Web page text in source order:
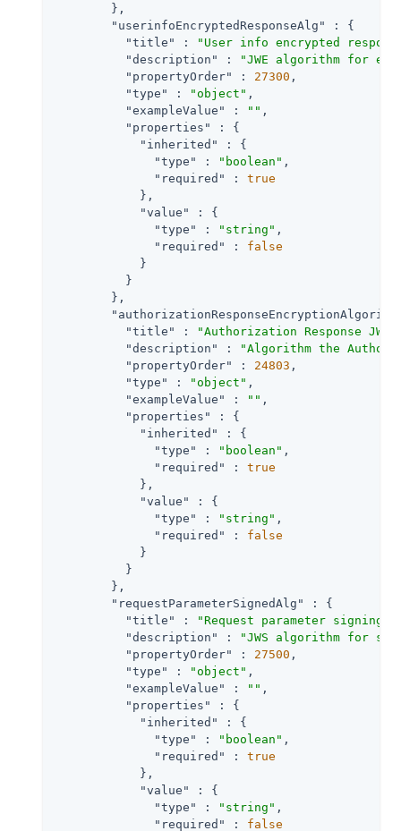
        },
"userinfoEncryptedResponseAlg"
: {
"title"
:
"User info encrypted
"description"
:
"JWE algorithm for
"propertyOrder"
: 27300 ,
"type"
: "object" ,
"exampleValue"
: "" ,
"properties"
: {
"inherited"
: {
"type"
: "boolean" ,
"required"
: true
            },
"value"
: {
"type"
: "string" ,
"required"
: false
            }
          }
        },
"title"
:
"Authorization Response
"description"
:
"Algorithm the
"propertyOrder"
: 24803 ,
"type"
: "object" ,
"exampleValue"
: "" ,
"properties"
: {
"inherited"
: {
"type"
: "boolean" ,
"required"
: true
            },
"value"
: {
"type"
: "string" ,
"required"
: false
            }
          }
        },
"requestParameterSignedAlg"
: {
"title"
:
"Request parameter signing
"description"
:
"JWS algorithm for
"propertyOrder"
: 27500 ,
"type"
: "object" ,
"exampleValue"
: "" ,
"properties"
: {
"inherited"
: {
"type"
: "boolean" ,
"required"
: true
            },
"value"
: {
"type"
: "string" ,
"required"
: false